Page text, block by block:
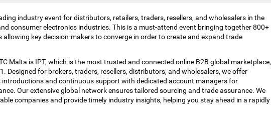
industry event for distributors, retailers, traders, resellers, and wholesalers in the
consumer electronics industries. This is a must-attend event bringing together 800+
allowing key decision-makers to converge in order to create and expand trade
Malta is IPT, which is the most trusted and connected online B2B global marketplace,
Designed for brokers, traders, resellers, distributors, and wholesalers, we offer
introductions and continuous support with dedicated account managers for
Our extensive global network ensures tailored sourcing and trade assurance. We
companies and provide timely industry insights, helping you stay ahead in a rapidly